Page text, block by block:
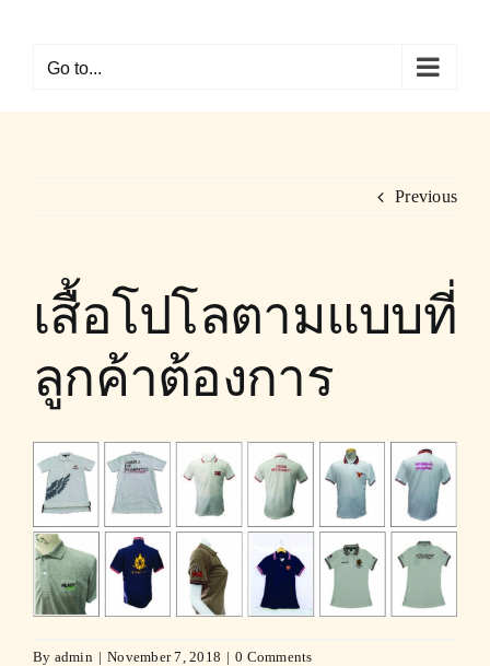
contentGo to...
Previous
เสื้อโปโลตามแบบที่
ลูกค้าต้องการ
By admin | November 7, 2018 | 0 Comments